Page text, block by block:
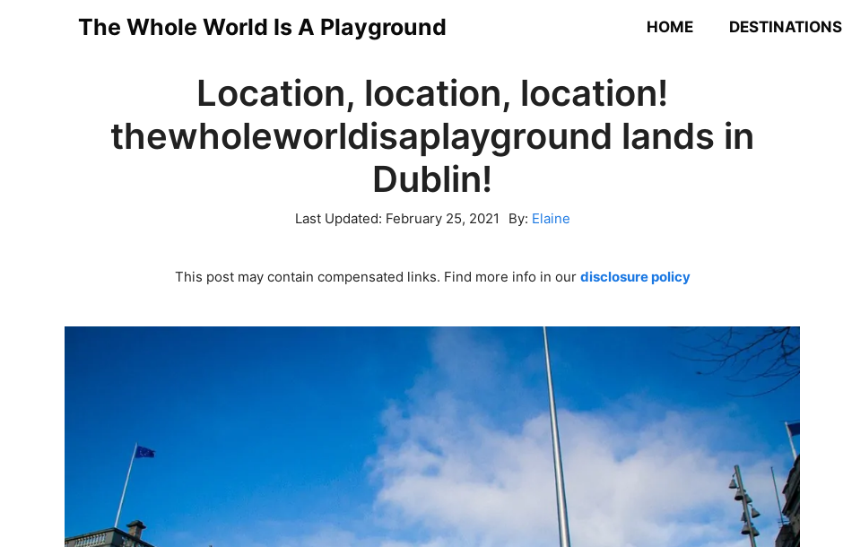
The Whole World Is A Playground HOME DESTINATIONS
Location, location, location!
thewholeworldisaplayground lands in
Dublin!
Last Updated: February 25, 2021 By: Elaine
This post may contain compensated links. Find more info in our disclosure policy